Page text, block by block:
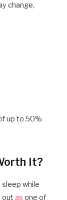
change,
up to 50%
It?
while
out as one of